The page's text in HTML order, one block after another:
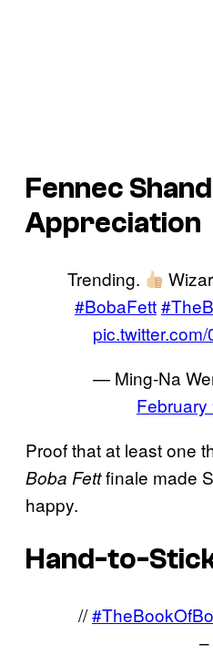
Fennec Shand
Appreciation
Trending.
#BobaFett
— Ming-Na
February
Proof that at least one
Boba Fettfinale made
happy.
Hand-to-
//
–